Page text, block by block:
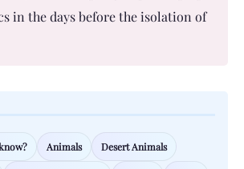
in the days before the isolation of
Animals Desert Animals